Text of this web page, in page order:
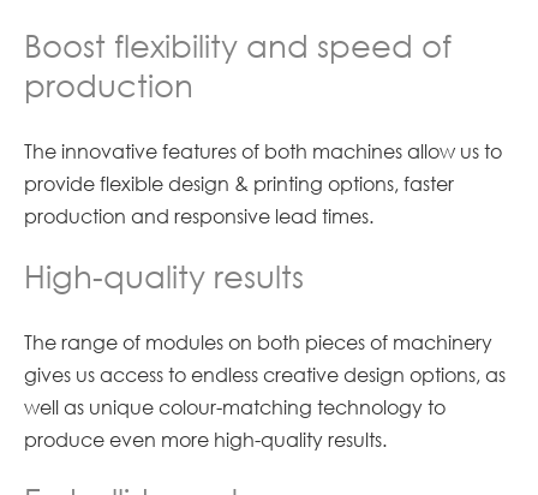
Boost flexibility and speed of
production
The innovative features of both machines allow us to
provide flexible design & printing options, faster
production and responsive lead times.
High-quality results
The range of modules on both pieces of machinery
gives us access to endless creative design options, as
well as unique colour-matching technology to
produce even more high-quality results.